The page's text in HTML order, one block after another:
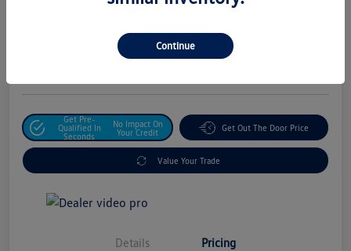
Unlock For Additional
Get Pre-
Qualified In
Seconds
No Impact On
Your Credit
Get Out The Door Price
Value Your Trade
Details Pricing
Continue